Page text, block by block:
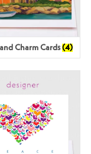
Charm Cards(4)